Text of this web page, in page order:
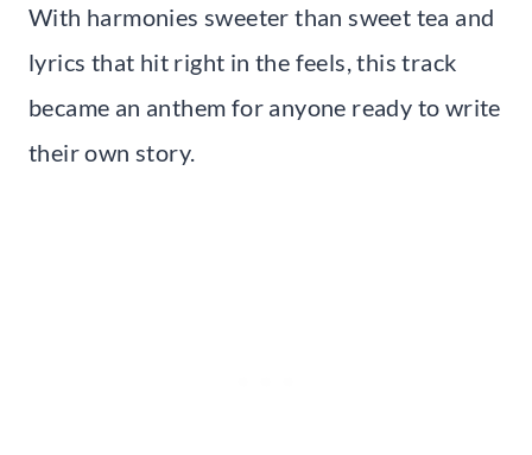
With harmonies sweeter than sweet tea and
lyrics that hit right in the feels, this track
became an anthem for anyone ready to write
their own story.